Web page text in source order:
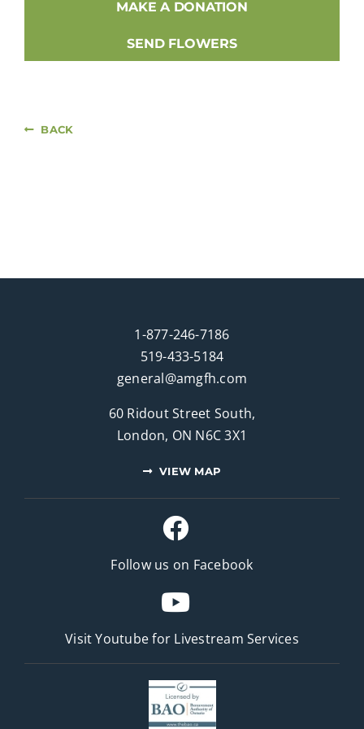
MAKE A DONATION
SEND FLOWERS
BACK
1-877-246-7186
519-433-5184
general@amgfh.com
60 Ridout Street South,
London, ON N6C 3X1
VIEW MAP
Follow us on Facebook
Visit Youtube for Livestream Services